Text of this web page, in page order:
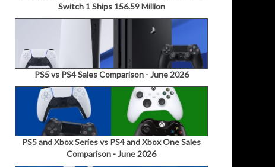
Switch 1 Ships 156.59 Million
PS5 vs PS4 Sales Comparison - June 2026
PS5 and Xbox Series vs PS4 and Xbox One Sales
Comparison - June 2026